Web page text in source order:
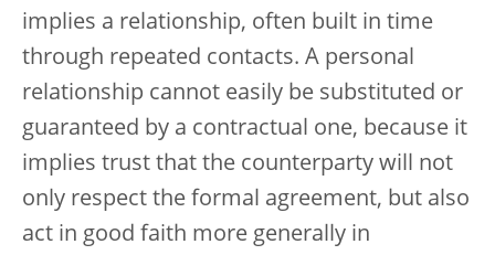
implies a relationship, often built in time
through repeated contacts. A personal
relationship cannot easily be substituted or
guaranteed by a contractual one, because it
implies trust that the counterparty will not
only respect the formal agreement, but also
act in good faith more generally in